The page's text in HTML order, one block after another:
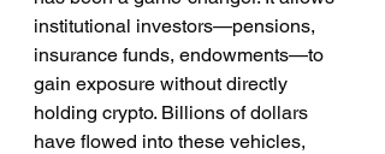
institutional investors—pensions,
insurance funds, endowments—to
gain exposure without directly
holding crypto. Billions of dollars
have flowed into these vehicles,